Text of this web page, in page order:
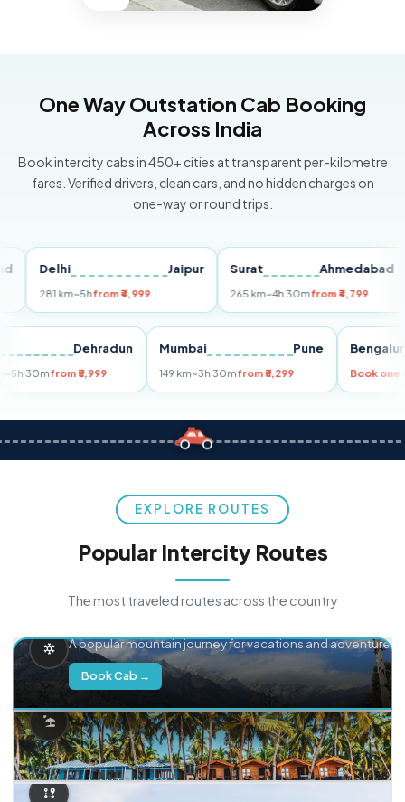
One Way Outstation Cab Booking
Across India
Book intercity cabs in 450+ cities at transparent per-kilometre
fares. Verified drivers, clean cars, and no hidden charges on
one-way or round trips.
Delhi Jaipur
281 km~5hfrom ₹4,999
Surat Ahmedabad
265 km~4h 30mfrom ₹4,799
Dehradun
km~5h 30mfrom ₹5,999
Mumbai Pune
149 km~3h 30mfrom ₹3,299
EXPLORE ROUTES
Popular Intercity Routes
The most traveled routes across the country
A popular mountain journey for vacations and adventure.
Book Cab →